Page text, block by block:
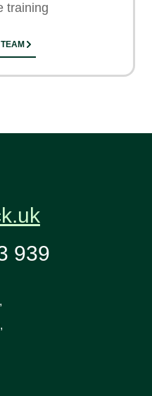
training
939